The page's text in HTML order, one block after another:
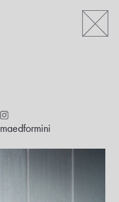
maedformini